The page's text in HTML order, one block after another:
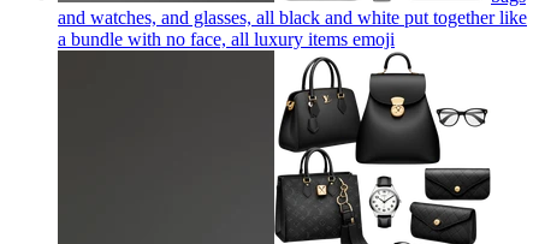
and watches, and glasses, all black and white put together like
a bundle with no face, all luxury items emoji